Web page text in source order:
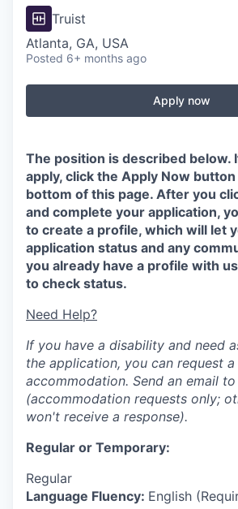
Truist
Atlanta, GA, USA
Posted 6+ months ago
Apply now
The position is described below.
apply, click the Apply Now
bottom of this page. After you
and complete your application,
to create a profile, which will let
application status and any
you already have a profile with
to check status.
Need Help?
If you have a disability and need
the application, you can request a
accommodation. Send an email to
(accommodation requests only;
won't receive a response).
Regular or Temporary:
Regular
Language Fluency: English